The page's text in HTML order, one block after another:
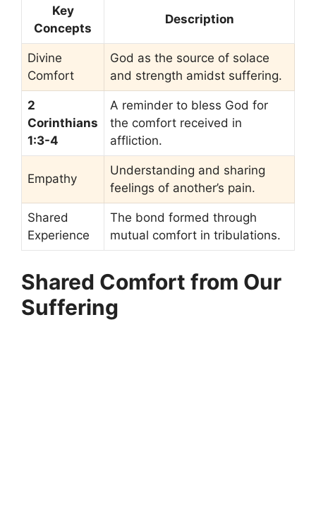
Key
Concepts
Description
Divine
Comfort
God as the source of solace
and strength amidst suffering.
2
Corinthians
1:3-4
A reminder to bless God for
the comfort received in
affliction.
Empathy
Understanding and sharing
feelings of another’s pain.
Shared
Experience
The bond formed through
mutual comfort in tribulations.
Shared Comfort from Our
Suffering